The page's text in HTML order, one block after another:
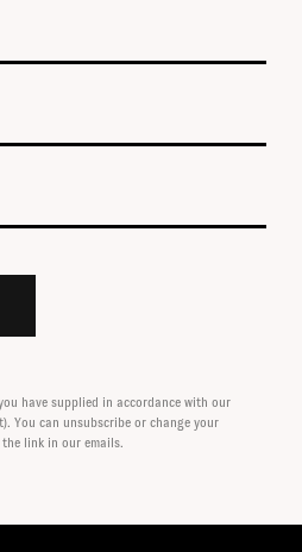
have supplied in accordance with our
You can unsubscribe or change your
link in our emails.